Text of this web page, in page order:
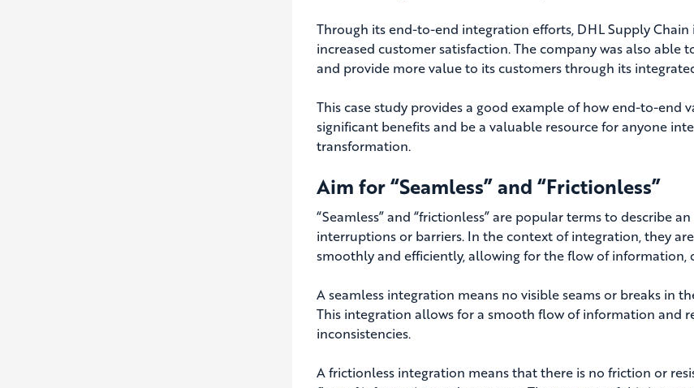
Through its end-to-end integration efforts, DHL Supply
increased customer satisfaction. The company was also able
and provide more value to its customers through its
This case study provides a good example of how end-to-end
significant benefits and be a valuable resource for anyone
transformation.
Aim for “Seamless” and “Frictionless”
“Seamless” and “frictionless” are popular terms to describe
interruptions or barriers. In the context of integration, they
smoothly and efficiently, allowing for the flow of
A seamless integration means no visible seams or breaks in
This integration allows for a smooth flow of information and
inconsistencies.
A frictionless integration means that there is no friction or